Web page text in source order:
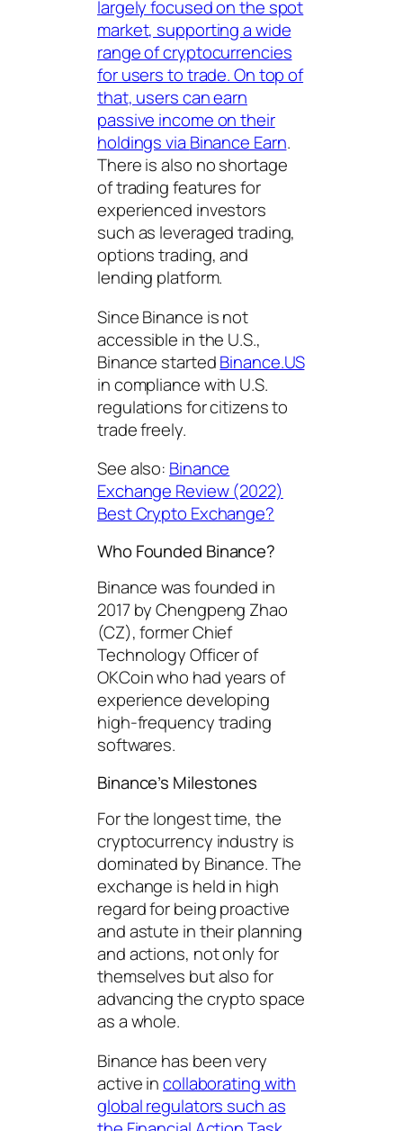
largely focused on the spot
market, supporting a wide
range of cryptocurrencies
for users to trade. On top of
that, users can earn
passive income on their
holdings via Binance Earn.
There is also no shortage
of trading features for
experienced investors
such as leveraged trading,
options trading, and
lending platform.
Since Binance is not
accessible in the U.S.,
Binance startedBinance.US
in compliance with U.S.
regulations for citizens to
trade freely.
See also: Binance
Exchange Review(2022)
Best Crypto Exchange?
Who Founded Binance?
Binance was founded in
2017 by Chengpeng Zhao
(CZ), former Chief
Technology Officer of
OKCoin who had years of
experience developing
high-frequency trading
softwares.
Binance’s Milestones
For the longest time, the
cryptocurrency industry is
dominated by Binance. The
exchange is held in high
regard for being proactive
and astute in their planning
and actions, not only for
themselves but also for
advancing the crypto space
as a whole.
Binance has been very
active incollaborating with
global regulators such as